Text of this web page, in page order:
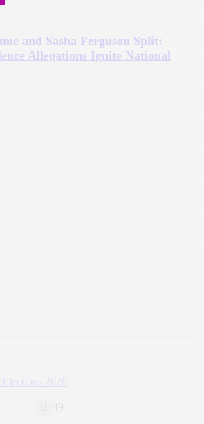
and Sasha Ferguson Split:
Allegations Ignite National